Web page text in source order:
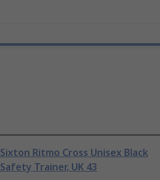
Sixton Ritmo Cross Unisex Black
Safety Trainer, UK 43